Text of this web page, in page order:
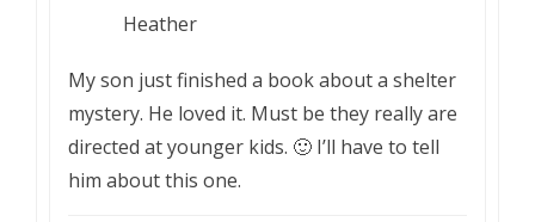
Heather
My son just finished a book about a shelter
mystery. He loved it. Must be they really are
directed at younger kids. 🙂 I’ll have to tell
him about this one.